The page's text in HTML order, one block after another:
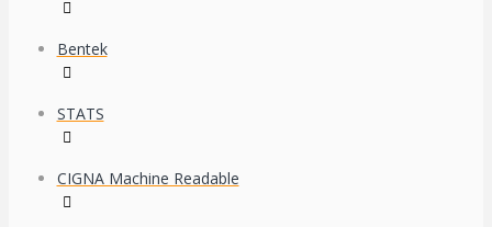
Bentek
STATS
CIGNA Machine Readable